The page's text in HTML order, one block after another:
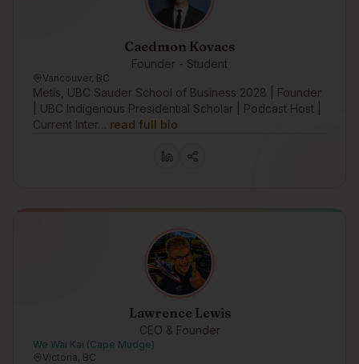
Caedmon Kovacs
Founder - Student
Vancouver, BC
Metis, UBC Sauder School of Business 2028 | Founder
| UBC Indigenous Presidential Scholar | Podcast Host |
Current Inter… read full bio
Lawrence Lewis
CEO & Founder
We Wai Kai (Cape Mudge)
Victoria, BC